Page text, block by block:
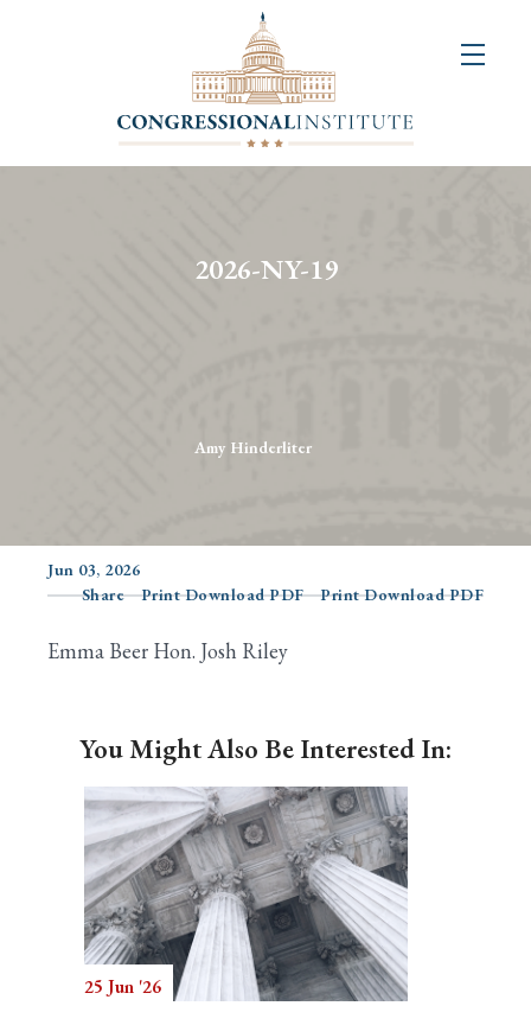
2026-NY-19
Amy Hinderliter
Jun 03, 2026
Share
Print Download PDF Print Download PDF
Emma Beer Hon. Josh Riley
You Might Also Be Interested In:
25 Jun '26